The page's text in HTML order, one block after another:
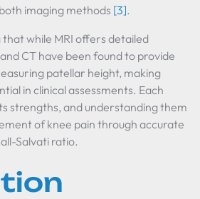
imaging methods [3].
while MRI offers detailed
CT have been found to provide
patellar height, making
in clinical assessments. Each
strengths, and understanding them
of knee pain through accurate
Salvati ratio.